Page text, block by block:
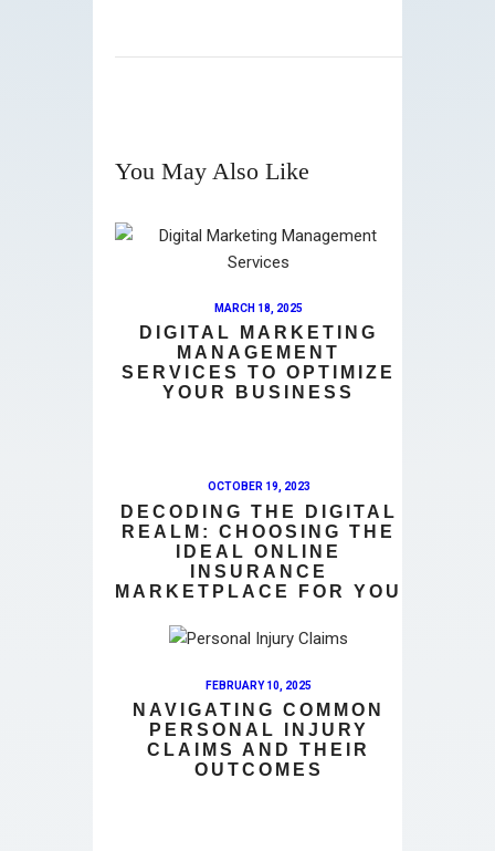
You May Also Like
MARCH 18, 2025
DIGITAL MARKETING
MANAGEMENT
SERVICES TO OPTIMIZE
YOUR BUSINESS
OCTOBER 19, 2023
DECODING THE DIGITAL
REALM: CHOOSING THE
IDEAL ONLINE
INSURANCE
MARKETPLACE FOR YOU
FEBRUARY 10, 2025
NAVIGATING COMMON
PERSONAL INJURY
CLAIMS AND THEIR
OUTCOMES